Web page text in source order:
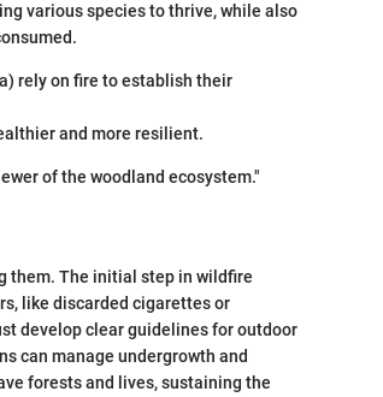
various species to thrive, while also
rely on fire to establish their
and more resilient.
of the woodland ecosystem."
them. The initial step in wildfire
like discarded cigarettes or
develop clear guidelines for outdoor
can manage undergrowth and
forests and lives, sustaining the